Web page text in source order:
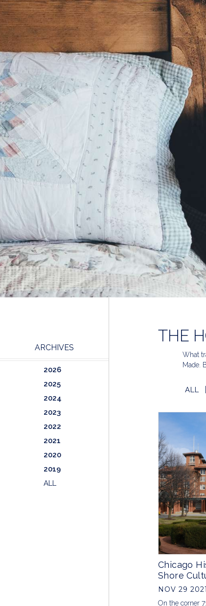
THE
What
Made.
ALL
Chicago
Shore
NOV 29 2021
On the corner
ARCHIVES
2026
2025
2024
2023
2022
2021
2020
2019
ALL